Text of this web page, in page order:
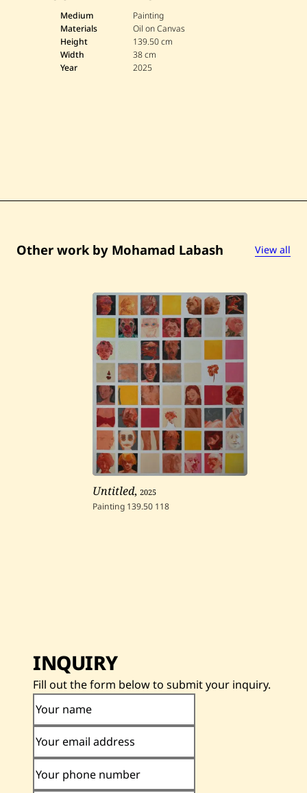
o
h
a
m
a
t
—
2
5
Medium
Painting
Materials
Oil on Canvas
Height
139.50 cm
Width
38 cm
Year
2025
Other work by Mohamad Labash View all
Untitled,2025
Painting 139.50 118
INQUIRY
Fill out the form below to submit your inquiry.
Your name
Your email address
Your phone number